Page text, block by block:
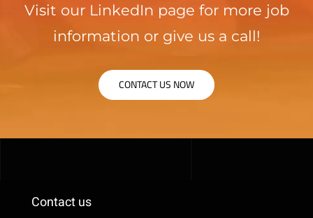
Visit our LinkedIn page for more job
information or give us a call!
CONTACT US NOW
Contact us